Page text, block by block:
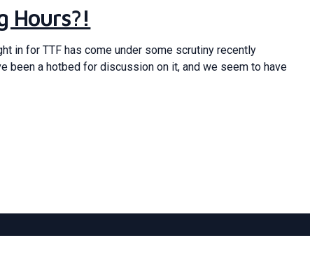
Hours?!
in for TTF has come under some scrutiny recently
been a hotbed for discussion on it, and we seem to have